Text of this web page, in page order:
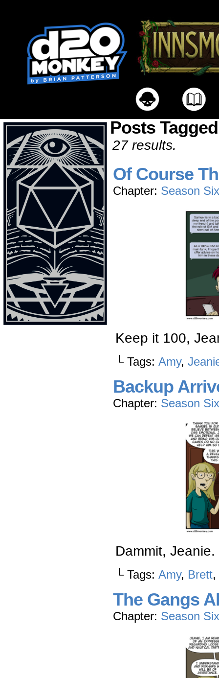
Posts
27 results.
Of Course
Chapter: Season Six
Keep it 100,
└ Tags: Amy,
Backup
Chapter: Season Six
Dammit, Jeanie.
└ Tags: Amy, Brett,
The Gangs
Chapter: Season Six